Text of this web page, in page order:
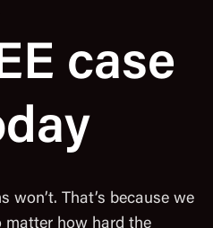
case
won’t. That’s because we
matter how hard the